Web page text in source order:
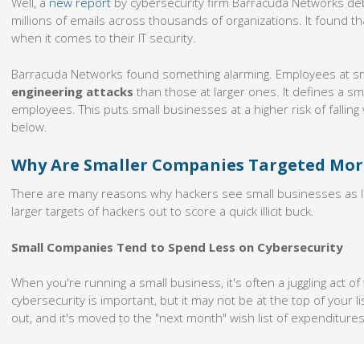
millions of emails across thousands of organizations. It found
when it comes to their IT security.
Barracuda Networks found something alarming. Employees at
engineering attacks than those at larger ones. It defines a
employees. This puts small businesses at a higher risk of
below.
Why Are Smaller Companies Targeted
There are many reasons why hackers see small businesses as
larger targets of hackers out to score a quick illicit buck.
Small Companies Tend to Spend Less on Cybersecurity
When you're running a small business, it's often a juggling act
cybersecurity is important, but it may not be at the top of your
out, and it's moved to the "next month" wish list of